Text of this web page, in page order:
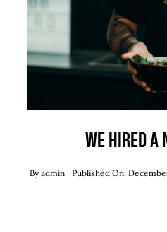
We hired a
Byadmin Published On: